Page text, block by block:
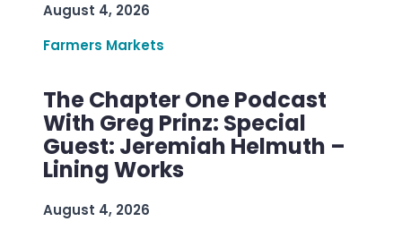
August 4, 2026
Farmers Markets
The Chapter One Podcast
With Greg Prinz: Special
Guest: Jeremiah Helmuth –
Lining Works
August 4, 2026